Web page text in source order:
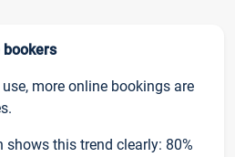
bookers
more online bookings are
shows this trend clearly: 80%